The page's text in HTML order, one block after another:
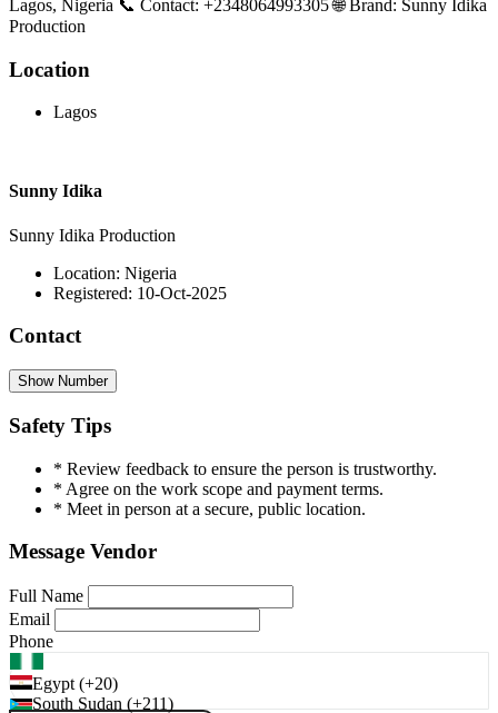
Lagos, Nigeria 📞 Contact: +2348064993305 🌐 Brand: Sunny Idika
Production
Location
Lagos
Sunny Idika
Sunny Idika Production
Location: Nigeria
Registered: 10-Oct-2025
Contact
Show Number
Safety Tips
* Review feedback to ensure the person is trustworthy.
* Agree on the work scope and payment terms.
* Meet in person at a secure, public location.
Message Vendor
Full Name
Email
Phone
Egypt (+20)
South Sudan (+211)